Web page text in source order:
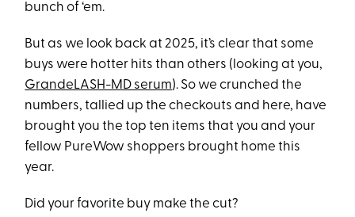
bunch of ‘em.
But as we look back at 2025, it’s clear that some
buys were hotter hits than others (looking at you,
GrandeLASH-MD serum). So we crunched the
numbers, tallied up the checkouts and here, have
brought you the top ten items that you and your
fellow PureWow shoppers brought home this
year.
Did your favorite buy make the cut?